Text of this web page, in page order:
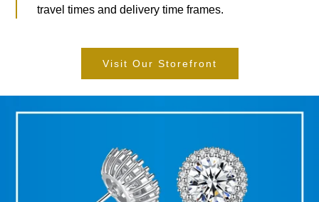
travel times and delivery time frames.
Visit Our Storefront